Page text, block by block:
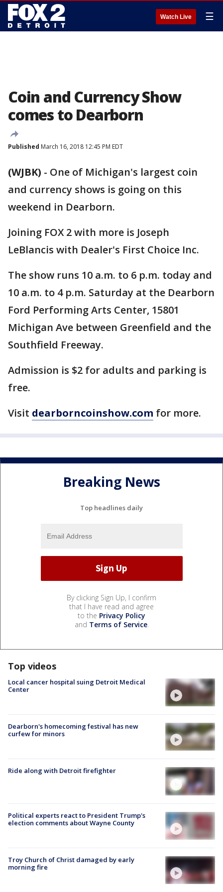
Watch Live ☰
Coin and Currency Show
comes to Dearborn
Published March 16, 2018 12:45 PM EDT
(WJBK) - One of Michigan's largest coin
and currency shows is going on this
weekend in Dearborn.
Joining FOX 2 with more is Joseph
LeBlancis with Dealer's First Choice Inc.
The show runs 10 a.m. to 6 p.m. today and
10 a.m. to 4 p.m. Saturday at the Dearborn
Ford Performing Arts Center, 15801
Michigan Ave between Greenfield and the
Southfield Freeway.
Admission is $2 for adults and parking is
free.
Visit dearborncoinshow.com for more.
Breaking News
Top headlines daily
By clicking Sign Up, I confirm
that I have read and agree
to the Privacy Policy
and Terms of Service.
Top videos
Local cancer hospital suing Detroit Medical
Center
Dearborn's homecoming festival has new
curfew for minors
Ride along with Detroit firefighter
Political experts react to President Trump's
election comments about Wayne County
Troy Church of Christ damaged by early
morning fire